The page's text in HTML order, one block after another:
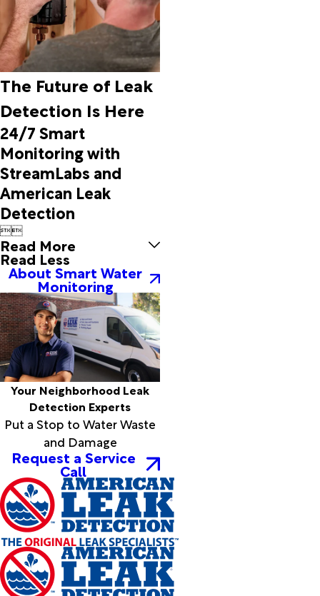
Armanville
Decatur
Delmar
Delta
Detroit
Docena
Dolomite
Dora
Double
Springs
Douglas
Duncanville
Dutton
Eastaboga
Echola
Edwardsville
Eldridge
Elkmont
Elrod
Empire
Estillfork
Ethelsville
Eutaw
Eva
Fackler
Fairfield
Fayette
Flat Rock
Florence
Forkland
Fort
Payne
Fosters
Fruithurst
Fultondale
The Future of Leak
Detection Is Here
24/7 Smart
Monitoring with
StreamLabs and
American Leak
Detection

Read More
Read Less
About Smart Water
Monitoring
Your Neighborhood Leak
Detection Experts
Put a Stop to Water Waste
and Damage
Request a Service
Call